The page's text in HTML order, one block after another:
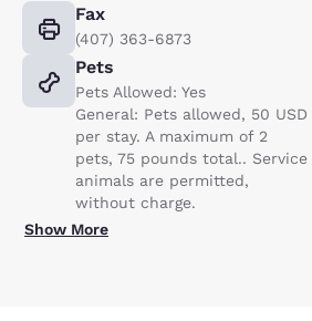
Fax
(407) 363-6873
Pets
Pets Allowed: Yes
General: Pets allowed, 50 USD
per stay. A maximum of 2
pets, 75 pounds total.. Service
animals are permitted,
without charge.
Show More